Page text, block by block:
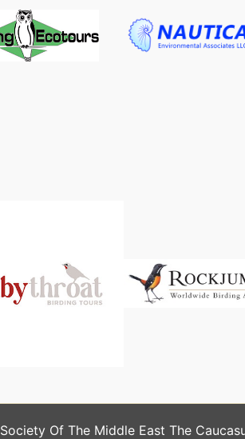
Of The Middle East The